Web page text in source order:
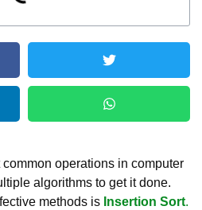
operations in computer
algorithms to get it done.
methods is Insertion Sort.